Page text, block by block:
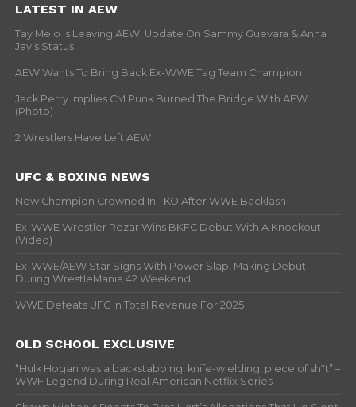
LATEST IN AEW
Tay Melo Is Leaving AEW, Update On Sammy Guevara & Anna
Jay’s Status
AEW Wants To Bring Back Ex-WWE Tag Team Champion
Jack Perry Implies CM Punk Burned The Bridge With AEW
(Photo)
2 Wrestlers Have Left AEW
UFC & BOXING NEWS
New Champion Crowned In TKO After WWE Backlash
Ex-WWE Wrestler Rezar Wins BKFC Debut With A Knockout
(Video)
Ex-WWE/AEW Star Signs With Power Slap, Making Debut
During WrestleMania 42 Weekend
WWE Defeats UFC In Total Revenue For 2025
OLD SCHOOL EXCLUSIVE
“Hulk Hogan was a backstabbing, knife-wielding, piece of sh*t” –
WWF Legend During Real American Netflix Series